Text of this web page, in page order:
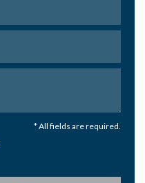
* All fields are required.